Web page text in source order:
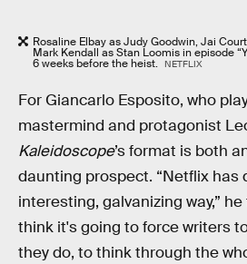
Rosaline Elbay as Judy Goodwin, Jai
Mark Kendall as Stan Loomis in episode
6 weeks before the heist. NETFLIX
For Giancarlo Esposito, who
mastermind and protagonist
Kaleidoscope’s format is both
daunting prospect. “Netflix has
interesting, galvanizing way,”
think it's going to force writers
they do, to think through the